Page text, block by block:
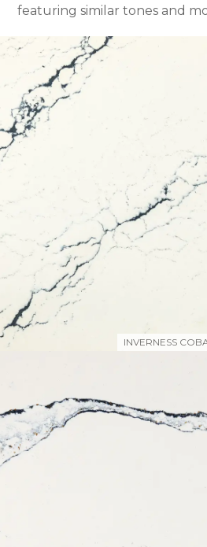
featuring similar tones and
INVERNESS